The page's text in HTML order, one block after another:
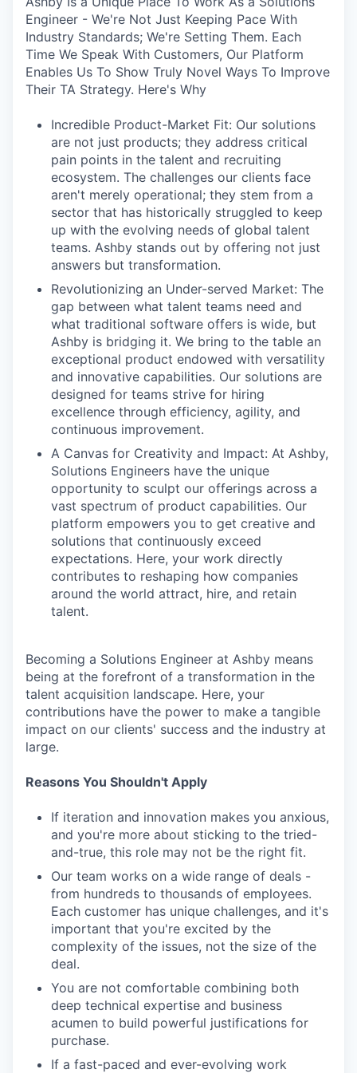
Engineer - We're Not Just Keeping Pace With
Industry Standards; We're Setting Them. Each
Time We Speak With Customers, Our Platform
Enables Us To Show Truly Novel Ways To Improve
Their TA Strategy. Here's Why
Incredible Product-Market Fit: Our solutions
are not just products; they address critical
pain points in the talent and recruiting
ecosystem. The challenges our clients face
aren't merely operational; they stem from a
sector that has historically struggled to keep
up with the evolving needs of global talent
teams. Ashby stands out by offering not just
answers but transformation.
Revolutionizing an Under-served Market: The
gap between what talent teams need and
what traditional software offers is wide, but
Ashby is bridging it. We bring to the table an
exceptional product endowed with versatility
and innovative capabilities. Our solutions are
designed for teams strive for hiring
excellence through efficiency, agility, and
continuous improvement.
A Canvas for Creativity and Impact: At Ashby,
Solutions Engineers have the unique
opportunity to sculpt our offerings across a
vast spectrum of product capabilities. Our
platform empowers you to get creative and
solutions that continuously exceed
expectations. Here, your work directly
contributes to reshaping how companies
around the world attract, hire, and retain
talent.
Becoming a Solutions Engineer at Ashby means
being at the forefront of a transformation in the
talent acquisition landscape. Here, your
contributions have the power to make a tangible
impact on our clients' success and the industry at
large.
Reasons You Shouldn't Apply
If iteration and innovation makes you anxious,
and you're more about sticking to the tried-
and-true, this role may not be the right fit.
Our team works on a wide range of deals -
from hundreds to thousands of employees.
Each customer has unique challenges, and it's
important that you're excited by the
complexity of the issues, not the size of the
deal.
You are not comfortable combining both
deep technical expertise and business
acumen to build powerful justifications for
purchase.
If a fast-paced and ever-evolving work